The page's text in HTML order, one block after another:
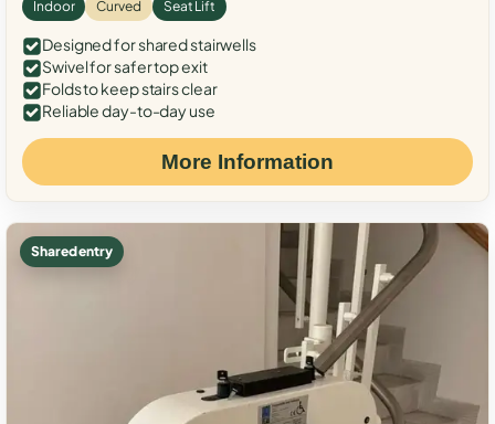
Indoor Curved Seat Lift
Designed for shared stairwells
Swivel for safer top exit
Folds to keep stairs clear
Reliable day-to-day use
More Information
Shared entry